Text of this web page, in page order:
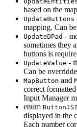
based on the
UpdateButtons
mapping. Can
UpdateDPad -
sometimes they
buttons is
UpdateValue -
Can be
MapButton and
correct
Input Manager
enum
displayed in the
Each number